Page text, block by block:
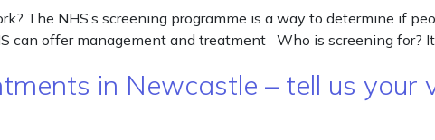
The NHS’s screening programme is a way to determine if
can offer management and treatment Who is screening for?
in Newcastle – tell us your